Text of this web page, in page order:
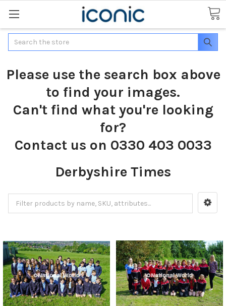
Search
Please use the search box above
to find your images.
Can't find what you're looking
for?
Contact us on 0330 403 0033
Derbyshire Times